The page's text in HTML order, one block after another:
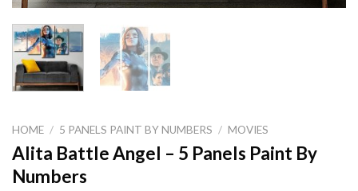
HOME / 5 PANELS PAINT BY NUMBERS / MOVIES
Alita Battle Angel – 5 Panels Paint By
Numbers